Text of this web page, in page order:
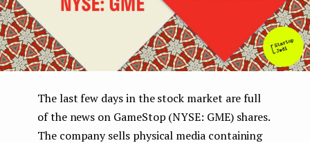
The last few days in the stock market are full
of the news on GameStop (NYSE: GME) shares.
The company sells physical media containing